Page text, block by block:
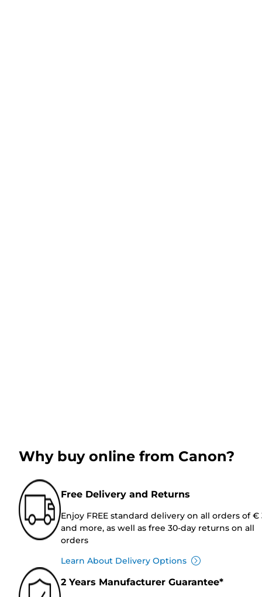
Why buy online from Canon?
Free Delivery and Returns
Enjoy FREE standard delivery on all orders of €
and more, as well as free 30-day returns on all
orders
Learn About Delivery Options
2 Years Manufacturer Guarantee*